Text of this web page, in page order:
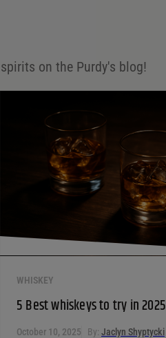
on the Purdy's blog!
WHISKEY
5 Best whiskeys to try in 2025
October 10, 2025 By: Jaclyn Shyptycki